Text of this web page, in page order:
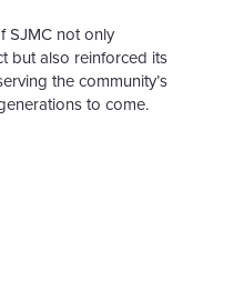
SJMC not only
but also reinforced its
the community’s
to come.